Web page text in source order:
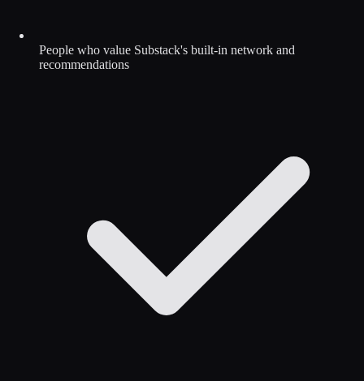
People who value Substack's built-in network and
recommendations